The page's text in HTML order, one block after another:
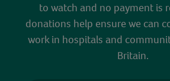
to watch and no payment is
donations help ensure we can
work in hospitals and
Britain.